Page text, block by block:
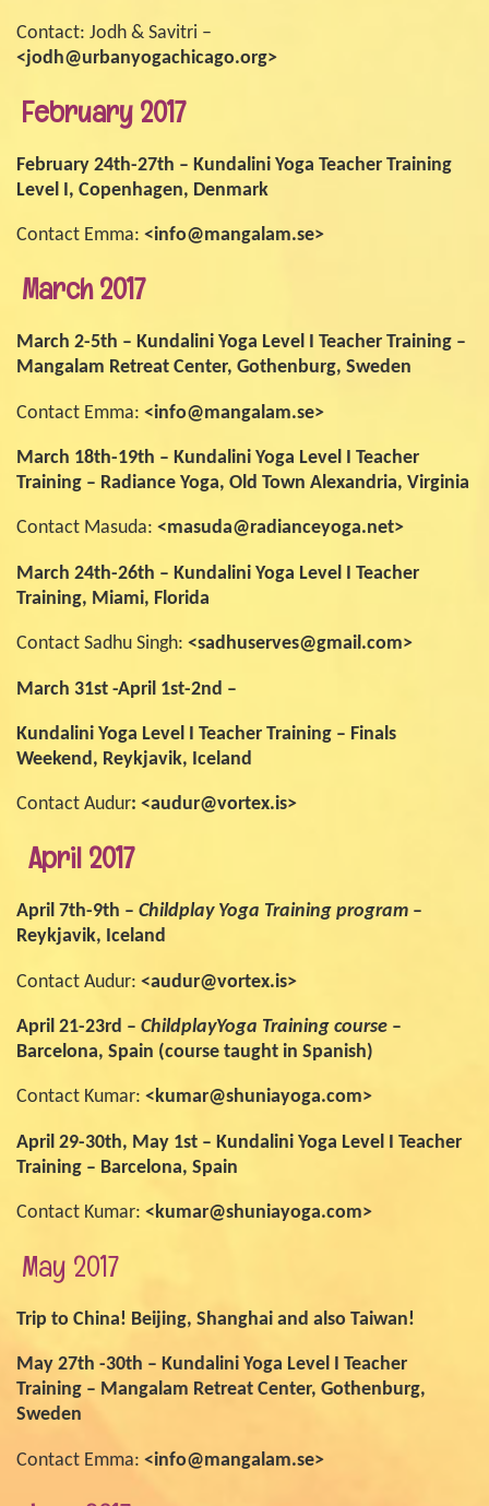
Contact: Jodh & Savitri –
<jodh@urbanyogachicago.org>
February 2017
February 24th-27th – Kundalini Yoga Teacher Training
Level I, Copenhagen, Denmark
Contact Emma: <info@mangalam.se>
March 2017
March 2-5th – Kundalini Yoga Level I Teacher Training –
Mangalam Retreat Center, Gothenburg, Sweden
Contact Emma: <info@mangalam.se>
March 18th-19th – Kundalini Yoga Level I Teacher
Training – Radiance Yoga, Old Town Alexandria, Virginia
Contact Masuda: <masuda@radianceyoga.net>
March 24th-26th – Kundalini Yoga Level I Teacher
Training, Miami, Florida
Contact Sadhu Singh: <sadhuserves@gmail.com>
March 31st -April 1st-2nd –
Kundalini Yoga Level I Teacher Training – Finals
Weekend, Reykjavik, Iceland
Contact Audur: <audur@vortex.is>
April 2017
April 7th-9th – Childplay Yoga Training program–
Reykjavik, Iceland
Contact Audur: <audur@vortex.is>
April 21-23rd – ChildplayYoga Training course–
Barcelona, Spain (course taught in Spanish)
Contact Kumar: <kumar@shuniayoga.com>
April 29-30th, May 1st – Kundalini Yoga Level I Teacher
Training – Barcelona, Spain
Contact Kumar: <kumar@shuniayoga.com>
May 2017
Trip to China! Beijing, Shanghai and also Taiwan!
May 27th -30th – Kundalini Yoga Level I Teacher
Training – Mangalam Retreat Center, Gothenburg,
Sweden
Contact Emma: <info@mangalam.se>